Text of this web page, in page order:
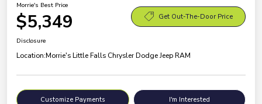
Morrie's Best Price
$5,349 Get Out-The-Door Price
Disclosure
Location:Morrie's Little Falls Chrysler Dodge Jeep RAM
Customize Payments I'm Interested